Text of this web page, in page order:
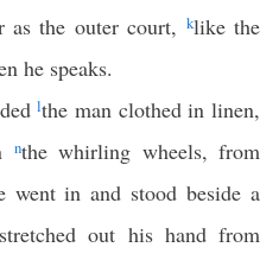
as the outer court, klike the
he speaks.
lthe man clothed in linen,
nthe whirling wheels, from
went in and stood beside a
out his hand from